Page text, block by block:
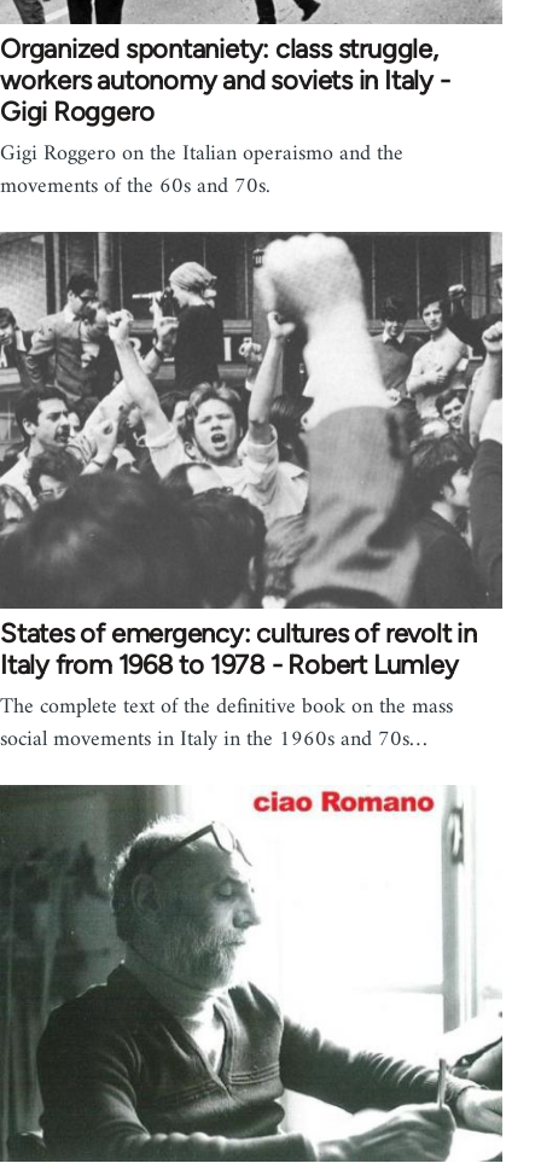
Organized spontaniety: class struggle,
workers autonomy and soviets in Italy -
Gigi Roggero
Gigi Roggero on the Italian operaismo and the
movements of the 60s and 70s.
States of emergency: cultures of revolt in
Italy from 1968 to 1978 - Robert Lumley
The complete text of the definitive book on the mass
social movements in Italy in the 1960s and 70s…